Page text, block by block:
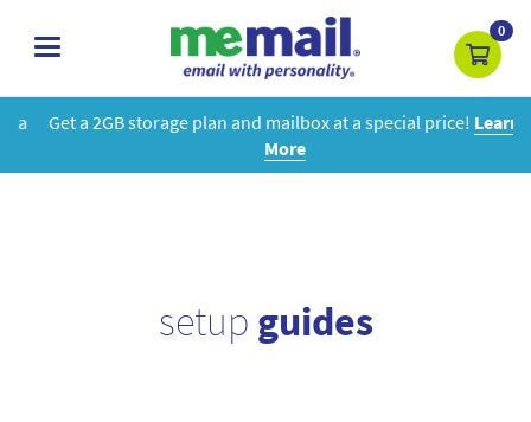
toggle
0
Get a 2GB storage plan and mailbox at a special price!Learn
More
setup guides